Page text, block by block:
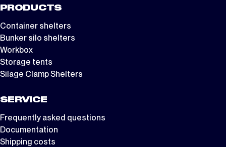
PRODUCTS
Container shelters
Bunker silo shelters
Workbox
Storage tents
Silage Clamp Shelters
SERVICE
Frequently asked questions
Documentation
Shipping costs